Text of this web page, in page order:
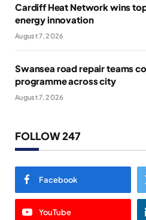
Cardiff Heat Network wins
energy innovation
August 7, 2026
Swansea road repair teams
programme across city
August 7, 2026
FOLLOW 247
Facebook
YouTube